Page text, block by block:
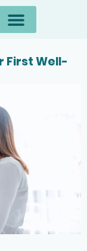
First Well-